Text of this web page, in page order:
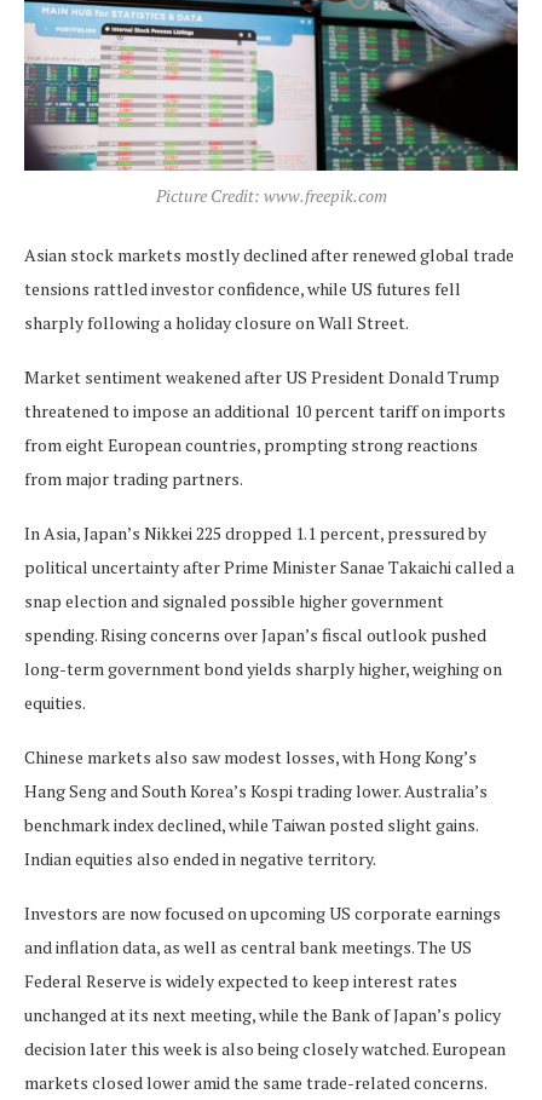
Picture Credit: www.freepik.com
Asian stock markets mostly declined after renewed global trade
tensions rattled investor confidence, while US futures fell
sharply following a holiday closure on Wall Street.
Market sentiment weakened after US President Donald Trump
threatened to impose an additional 10 percent tariff on imports
from eight European countries, prompting strong reactions
from major trading partners.
In Asia, Japan’s Nikkei 225 dropped 1.1 percent, pressured by
political uncertainty after Prime Minister Sanae Takaichi called a
snap election and signaled possible higher government
spending. Rising concerns over Japan’s fiscal outlook pushed
long-term government bond yields sharply higher, weighing on
equities.
Chinese markets also saw modest losses, with Hong Kong’s
Hang Seng and South Korea’s Kospi trading lower. Australia’s
benchmark index declined, while Taiwan posted slight gains.
Indian equities also ended in negative territory.
Investors are now focused on upcoming US corporate earnings
and inflation data, as well as central bank meetings. The US
Federal Reserve is widely expected to keep interest rates
unchanged at its next meeting, while the Bank of Japan’s policy
decision later this week is also being closely watched. European
markets closed lower amid the same trade-related concerns.